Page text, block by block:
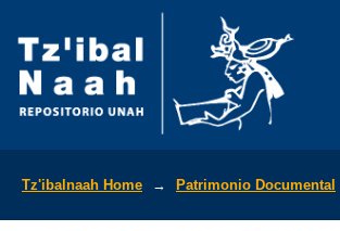
Tz'ibalnaah Home → Patrimonio Documental